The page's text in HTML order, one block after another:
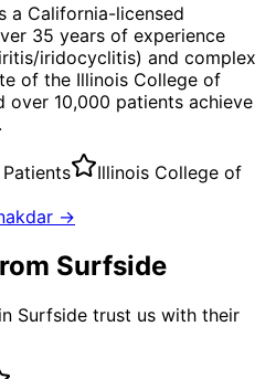
a California-licensed
35 years of experience
iridocyclitis) and complex
of the Illinois College of
over 10,000 patients achieve
Illinois College of
→
Surfside
Surfside trust us with their